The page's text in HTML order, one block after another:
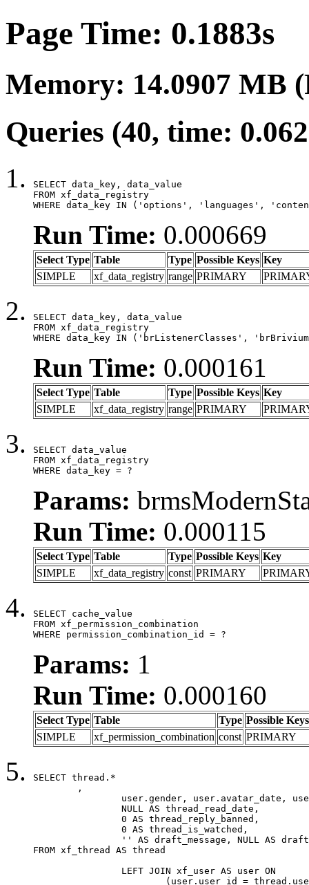
Page Time: 0.1883s
Memory: 14.0907 MB
Queries (40, time:
SELECT data_key, data_value
FROM xf_data_registry
WHERE data_key IN ('options', 'languages',
Run Time: 0.000669
Select Type Table Type Possible Keys Key
SIMPLE
xf_data_registry range PRIMARY
SELECT data_key, data_value
FROM xf_data_registry
WHERE data_key IN ('brListenerClasses',
Run Time: 0.000161
Select Type Table Type Possible Keys Key
SIMPLE
xf_data_registry range PRIMARY
SELECT data_value
FROM xf_data_registry
WHERE data_key = ?
Params:
Run Time: 0.000115
Select Type Table Type Possible Keys Key
SIMPLE
xf_data_registry const PRIMARY
SELECT cache_value
FROM xf_permission_combination
WHERE permission_combination_id = ?
Params: 1
Run Time: 0.000160
Select Type Table Type Possible Keys
SIMPLE
xf_permission_combination const PRIMARY
SELECT thread.*
FROM xf_thread AS thread